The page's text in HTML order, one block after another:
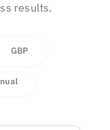
results.
GBP